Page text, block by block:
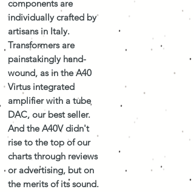
components are
individually crafted by
artisans in Italy.
Transformers are
painstakingly hand-
wound, as in the A40
Virtus integrated
amplifier with a tube
DAC, our best seller.
And the A40V didn't
rise to the top of our
charts through reviews
or advertising, but on
the merits of its sound.